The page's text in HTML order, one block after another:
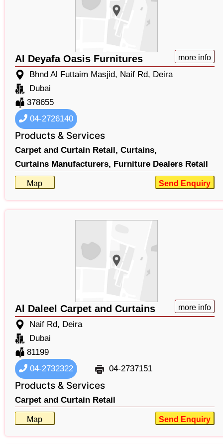
Al Deyafa Oasis Furnitures more info
Bhnd Al Futtaim Masjid, Naif Rd, Deira
Dubai
378655
04-2726140
Products & Services
Carpet and Curtain Retail, Curtains,
Curtains Manufacturers, Furniture Dealers Retail
Map Send Enquiry
Al Daleel Carpet and Curtains more info
Naif Rd, Deira
Dubai
81199
04-2732322
04-2737151
Products & Services
Carpet and Curtain Retail
Map Send Enquiry